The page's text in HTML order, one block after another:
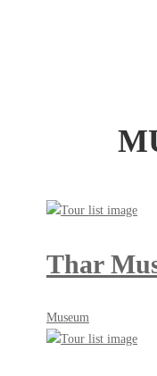
Thar
Museum
18,